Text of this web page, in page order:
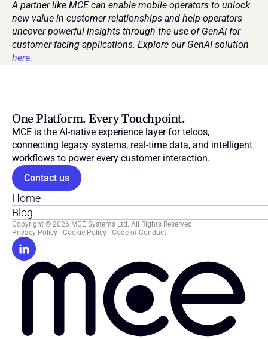
A partner like MCE can enable mobile operators to unlock
new value in customer relationships and help operators
uncover powerful insights through the use of GenAI for
here.
One Platform. Every Touchpoint.
MCE is the AI-native experience layer for telcos,
connecting legacy systems, real-time data, and intelligent
workflows to power every customer interaction.
Contact us
Home
Blog
Copyright © 2026 MCE Systems Ltd. All Rights Reserved.
Privacy Policy
Cookie Policy Code of Conduct